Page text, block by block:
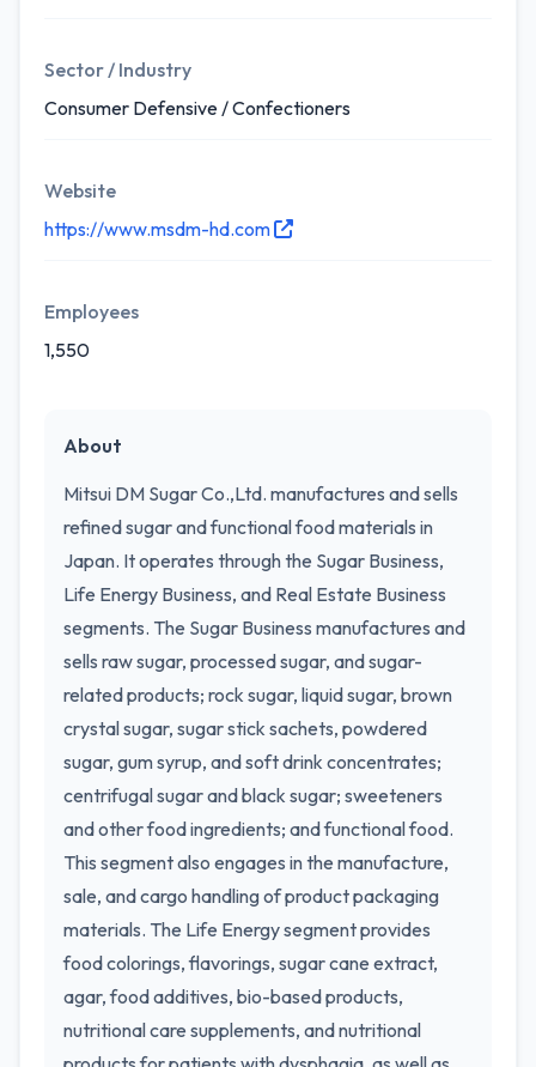
Sector / Industry
Consumer Defensive / Confectioners
Website
https://www.msdm-hd.com
Employees
1,550
About
Mitsui DM Sugar Co.,Ltd. manufactures and sells
refined sugar and functional food materials in
Japan. It operates through the Sugar Business,
Life Energy Business, and Real Estate Business
segments. The Sugar Business manufactures and
sells raw sugar, processed sugar, and sugar-
related products; rock sugar, liquid sugar, brown
crystal sugar, sugar stick sachets, powdered
sugar, gum syrup, and soft drink concentrates;
centrifugal sugar and black sugar; sweeteners
and other food ingredients; and functional food.
This segment also engages in the manufacture,
sale, and cargo handling of product packaging
materials. The Life Energy segment provides
food colorings, flavorings, sugar cane extract,
agar, food additives, bio-based products,
nutritional care supplements, and nutritional